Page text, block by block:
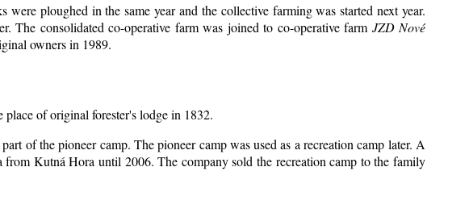
ploughed in the same year and the collective farming was started next year.
The consolidated co-operative farm was joined to co-operative farm JZD Nové
owners in 1989.
place of original forester's lodge in 1832.
of the pioneer camp. The pioneer camp was used as a recreation camp later. A
Kutná Hora until 2006. The company sold the recreation camp to the family